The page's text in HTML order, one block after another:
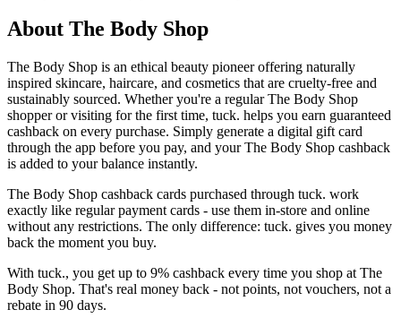
About The Body Shop
The Body Shop is an ethical beauty pioneer offering naturally
inspired skincare, haircare, and cosmetics that are cruelty-free and
sustainably sourced. Whether you're a regular The Body Shop
shopper or visiting for the first time, tuck. helps you earn guaranteed
cashback on every purchase. Simply generate a digital gift card
through the app before you pay, and your The Body Shop cashback
is added to your balance instantly.
The Body Shop cashback cards purchased through tuck. work
exactly like regular payment cards - use them in-store and online
without any restrictions. The only difference: tuck. gives you money
back the moment you buy.
With tuck., you get up to 9% cashback every time you shop at The
Body Shop. That's real money back - not points, not vouchers, not a
rebate in 90 days.